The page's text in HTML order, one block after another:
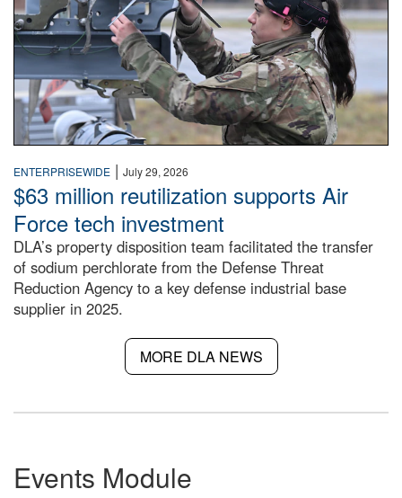
ENTERPRISEWIDE | July 29, 2026
$63 million reutilization supports Air
Force tech investment
DLA’s property disposition team facilitated the transfer
of sodium perchlorate from the Defense Threat
Reduction Agency to a key defense industrial base
supplier in 2025.
MORE DLA NEWS
Events Module